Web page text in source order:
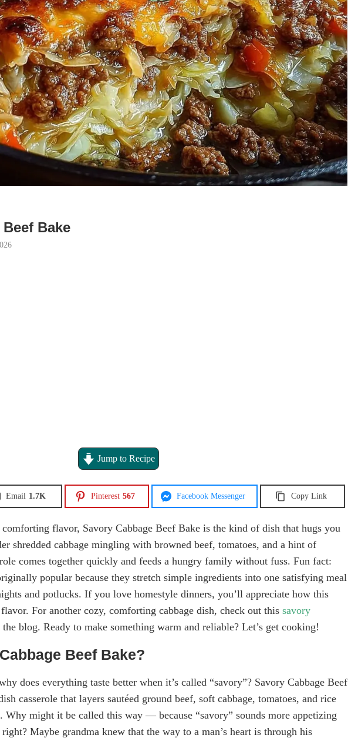
Bake
Jump to Recipe
Email 1.7K Pinterest 567 Facebook Messenger Copy Link
flavor, Savory Cabbage Beef Bake is the kind of dish that hugs you
shredded cabbage mingling with browned beef, tomatoes, and a hint of
comes together quickly and feeds a hungry family without fuss. Fun fact:
popular because they stretch simple ingredients into one satisfying meal
and potlucks. If you love homestyle dinners, you’ll appreciate how this
For another cozy, comforting cabbage dish, check out this savory
the blog. Ready to make something warm and reliable? Let’s get cooking!
Beef Bake?
does everything taste better when it’s called “savory”? Savory Cabbage Beef
casserole that layers sautéed ground beef, soft cabbage, tomatoes, and rice
Why might it be called this way — because “savory” sounds more appetizing
Maybe grandma knew that the way to a man’s heart is through his